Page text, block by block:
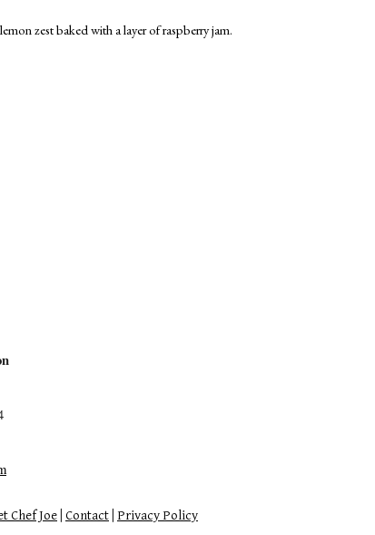
zest baked with a layer of raspberry jam.
Chef Joe Contact Privacy Policy